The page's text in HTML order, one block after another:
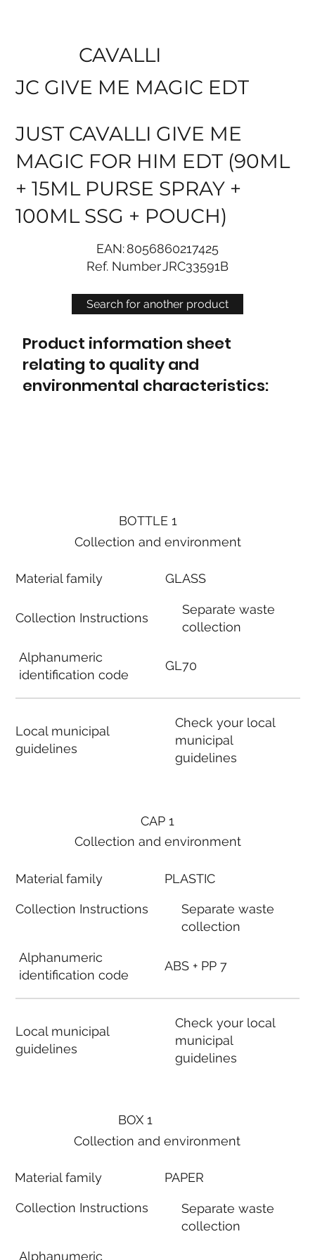
Search for another product
CAVALLI
JC GIVE ME MAGIC EDT
JUST CAVALLI GIVE ME
MAGIC FOR HIM EDT (90ML
+ 15ML PURSE SPRAY +
100ML SSG + POUCH)
EAN:8056860217425
Ref. NumberJRC33591B
Product information sheet
relating to quality and
environmental characteristics:
BOTTLE 1
Collection and environment
Material family
Collection Instructions
Alphanumeric
identification code
Local municipal
guidelines
GLASS
Separate waste
collection
GL70
Check your local
municipal
guidelines
BOX 1
Collection and environment
Material family
Collection Instructions
Alphanumeric
PAPER
Separate waste
collection
CAP 1
Collection and environment
Material family
Collection Instructions
Alphanumeric
identification code
Local municipal
guidelines
PLASTIC
Separate waste
collection
ABS + PP 7
Check your local
municipal
guidelines